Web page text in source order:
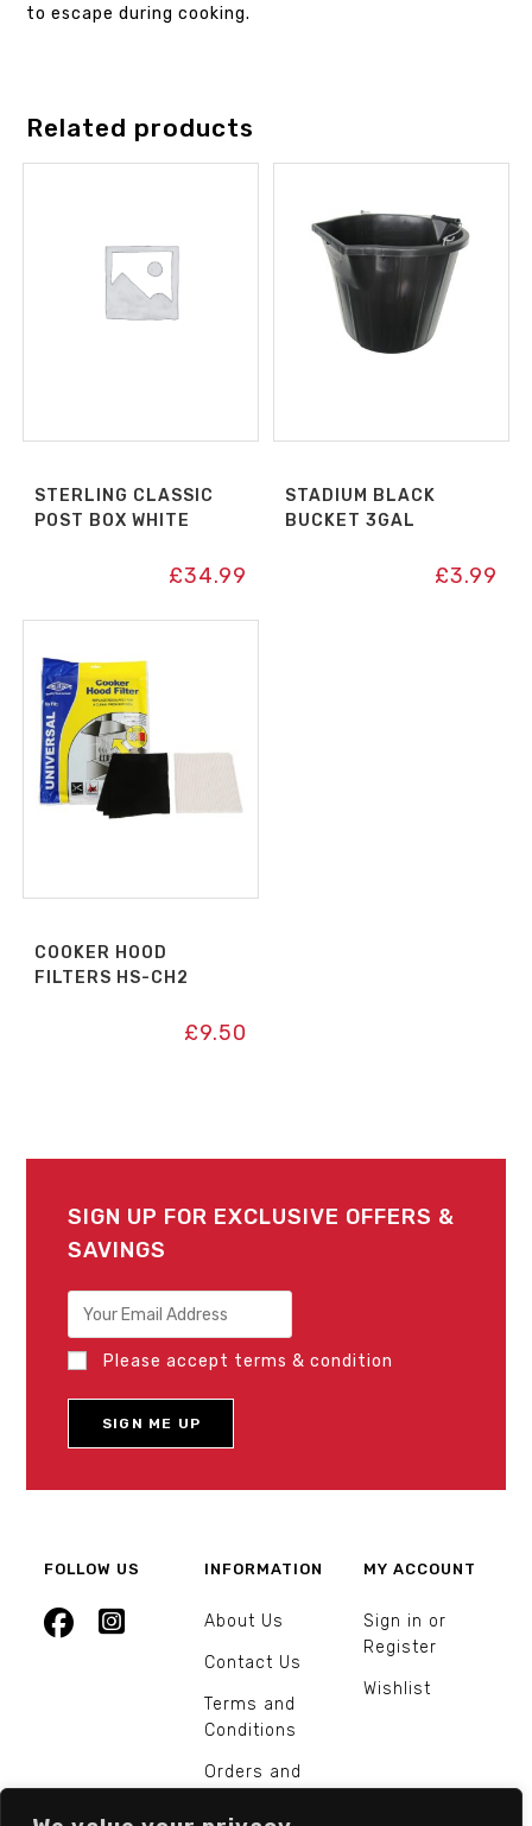
to escape during cooking.
Related products
STERLING CLASSIC
POST BOX WHITE
£34.99
STADIUM BLACK
BUCKET 3GAL
£3.99
COOKER HOOD
FILTERS HS-CH2
£9.50
SIGN UP FOR EXCLUSIVE OFFERS &
SAVINGS
Please accept terms & condition
FOLLOW US INFORMATION
About Us
Contact Us
Terms and
Conditions
Orders and
MY ACCOUNT
Sign in or
Register
Wishlist